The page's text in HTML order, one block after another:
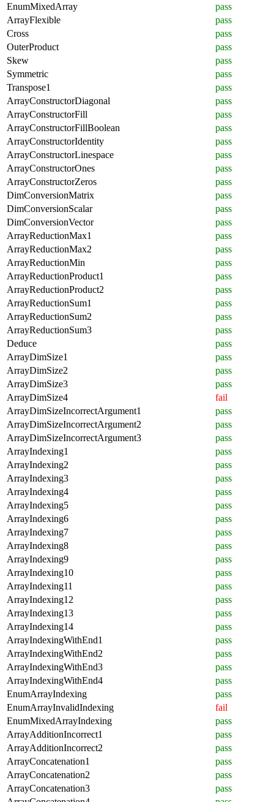
EnumMixedArray
pass
ArrayFlexible
pass
Cross
pass
OuterProduct
pass
Skew
pass
Symmetric
pass
Transpose1
pass
ArrayConstructorDiagonal
pass
ArrayConstructorFill
pass
ArrayConstructorFillBoolean
pass
ArrayConstructorIdentity
pass
ArrayConstructorLinespace
pass
ArrayConstructorOnes
pass
ArrayConstructorZeros
pass
DimConversionMatrix
pass
DimConversionScalar
pass
DimConversionVector
pass
ArrayReductionMax1
pass
ArrayReductionMax2
pass
ArrayReductionMin
pass
ArrayReductionProduct1
pass
ArrayReductionProduct2
pass
ArrayReductionSum1
pass
ArrayReductionSum2
pass
ArrayReductionSum3
pass
Deduce
pass
ArrayDimSize1
pass
ArrayDimSize2
pass
ArrayDimSize3
pass
ArrayDimSize4
fail
ArrayDimSizeIncorrectArgument1
pass
ArrayDimSizeIncorrectArgument2
pass
ArrayDimSizeIncorrectArgument3
pass
ArrayIndexing1
pass
ArrayIndexing2
pass
ArrayIndexing3
pass
ArrayIndexing4
pass
ArrayIndexing5
pass
ArrayIndexing6
pass
ArrayIndexing7
pass
ArrayIndexing8
pass
ArrayIndexing9
pass
ArrayIndexing10
pass
ArrayIndexing11
pass
ArrayIndexing12
pass
ArrayIndexing13
pass
ArrayIndexing14
pass
ArrayIndexingWithEnd1
pass
ArrayIndexingWithEnd2
pass
ArrayIndexingWithEnd3
pass
ArrayIndexingWithEnd4
pass
EnumArrayIndexing
pass
EnumArrayInvalidIndexing
fail
EnumMixedArrayIndexing
pass
ArrayAdditionIncorrect1
pass
ArrayAdditionIncorrect2
pass
ArrayConcatenation1
pass
ArrayConcatenation2
pass
ArrayConcatenation3
pass